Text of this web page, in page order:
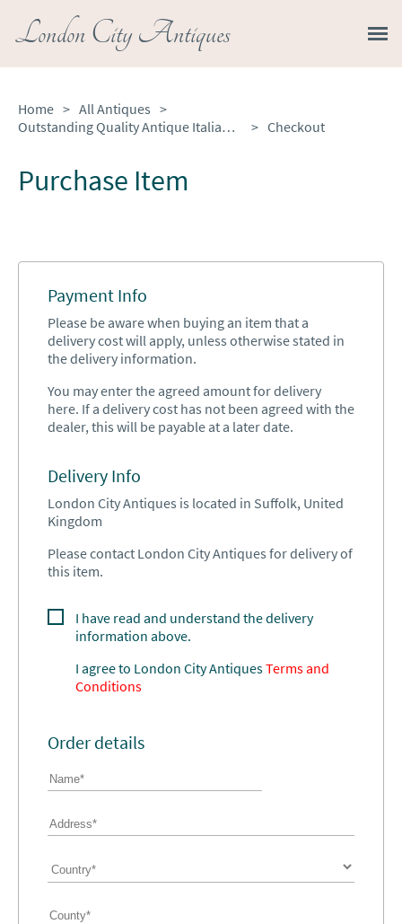
London City Antiques
Home > All Antiques >
Outstanding Quality Antique Italian Marquetry Inlaid Burr Walnut Bureau Bookcase
> Checkout
Purchase Item
Payment Info
Please be aware when buying an item that a
delivery cost will apply, unless otherwise stated in
the delivery information.
You may enter the agreed amount for delivery
here. If a delivery cost has not been agreed with the
dealer, this will be payable at a later date.
Delivery Info
London City Antiques is located in Suffolk, United
Kingdom
Please contact London City Antiques for delivery of
this item.
I have read and understand the delivery
information above.
I agree to London City AntiquesTerms and
Conditions
Order details